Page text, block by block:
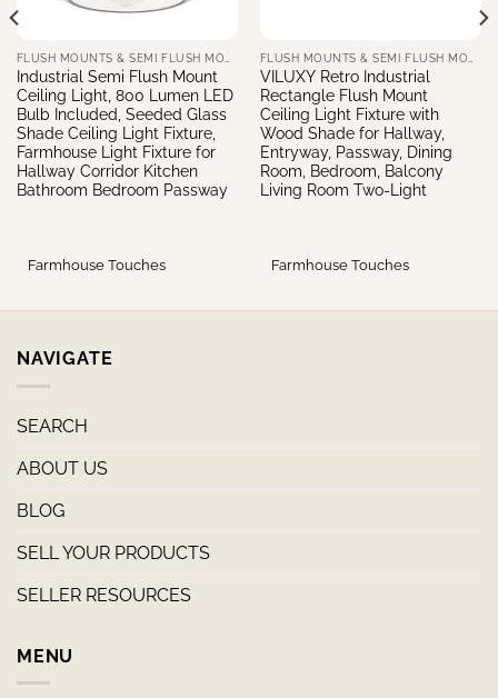
Industrial Semi Flush Mount
Ceiling Light, 800 Lumen LED
Bulb Included, Seeded Glass
Shade Ceiling Light Fixture,
Farmhouse Light Fixture for
Hallway Corridor Kitchen
Bathroom Bedroom Passway
Farmhouse Touches
VILUXY Retro Industrial
Rectangle Flush Mount
Ceiling Light Fixture with
Wood Shade for Hallway,
Entryway, Passway, Dining
Room, Bedroom, Balcony
Living Room Two-Light
Farmhouse Touches
NAVIGATE
SEARCH
ABOUT US
BLOG
SELL YOUR PRODUCTS
SELLER RESOURCES
MENU